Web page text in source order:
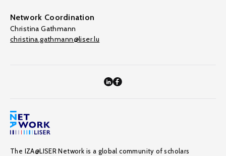
Network Coordination
Christina Gathmann
christina.gathmann@liser.lu
The IZA@LISER Network is a global community of scholars